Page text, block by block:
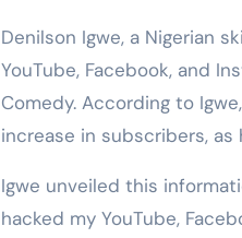
Denilson Igwe, a Nigerian skit maker, has recently disclosed that his social media accounts, including his
YouTube, Facebook, and
Comedy. According to
increase in subscribers,
Igwe unveiled this
hacked my YouTube,